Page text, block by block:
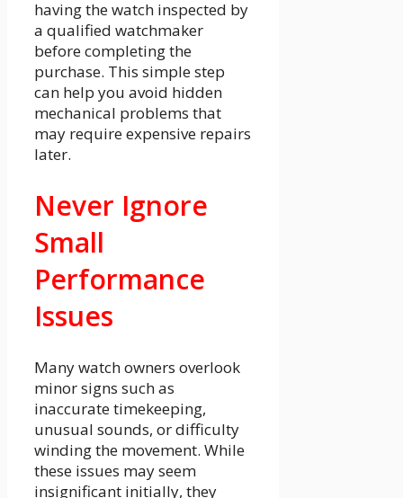
having the watch inspected by
a qualified watchmaker
before completing the
purchase. This simple step
can help you avoid hidden
mechanical problems that
may require expensive repairs
later.
Never Ignore
Small
Performance
Issues
Many watch owners overlook
minor signs such as
inaccurate timekeeping,
unusual sounds, or difficulty
winding the movement. While
these issues may seem
insignificant initially, they